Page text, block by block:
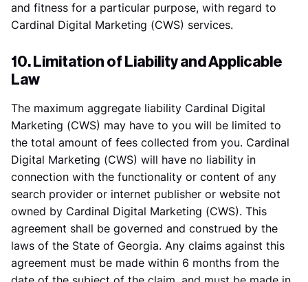
and fitness for a particular purpose, with regard to
Cardinal Digital Marketing (CWS) services.
10. Limitation of Liability and Applicable
Law
The maximum aggregate liability Cardinal Digital
Marketing (CWS) may have to you will be limited to
the total amount of fees collected from you. Cardinal
Digital Marketing (CWS) will have no liability in
connection with the functionality or content of any
search provider or internet publisher or website not
owned by Cardinal Digital Marketing (CWS). This
agreement shall be governed and construed by the
laws of the State of Georgia. Any claims against this
agreement must be made within 6 months from the